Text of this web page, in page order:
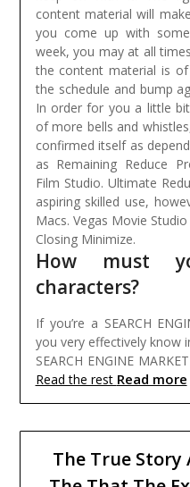
content material will
you come up with
week, you may at all
the content material is
the schedule and bump
In order for you a little
of more bells and
confirmed itself as
as Remaining Reduce
Film Studio. Ultimate
aspiring skilled use,
Macs. Vegas Movie
Closing Minimize.
How must
characters?
If you’re a SEARCH
you very effectively know
SEARCH ENGINE
Read the rest Read more
The True Story